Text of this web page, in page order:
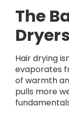
The
Hair drying
evaporates
of warmth
pulls more